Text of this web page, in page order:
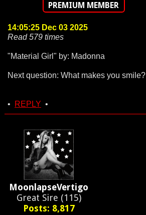
PREMIUM MEMBER
14:05:25 Dec 03 2025
Read 579 times
"Material Girl" by: Madonna
Next question: What makes you smile?
• REPLY •
MoonlapseVertigo
Great Sire (115)
Posts: 8,817